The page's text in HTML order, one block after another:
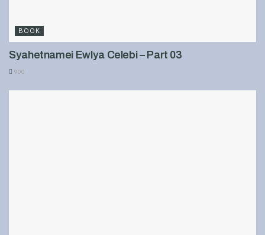
BOOK
Syahetnamei Ewlya Celebi – Part 03
900